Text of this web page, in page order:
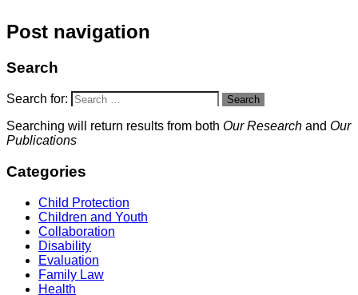
Post navigation
Search
Search for: Search
Searching will return results from both Our Research and Our
Publications
Categories
Child Protection
Children and Youth
Collaboration
Disability
Evaluation
Family Law
Health